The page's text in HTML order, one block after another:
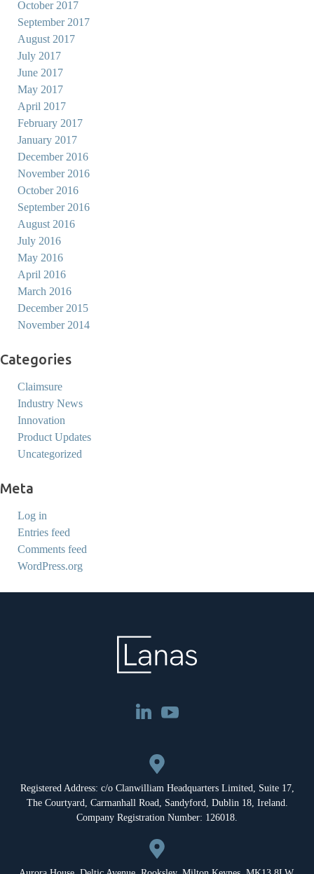
October 2017
September 2017
August 2017
July 2017
June 2017
May 2017
April 2017
February 2017
January 2017
December 2016
November 2016
October 2016
September 2016
August 2016
July 2016
May 2016
April 2016
March 2016
December 2015
November 2014
Categories
Claimsure
Industry News
Innovation
Product Updates
Uncategorized
Meta
Log in
Entries feed
Comments feed
WordPress.org
Registered Address: c/o Clanwilliam Headquarters Limited, Suite 17,
The Courtyard, Carmanhall Road, Sandyford, Dublin 18, Ireland.
Company Registration Number: 126018.